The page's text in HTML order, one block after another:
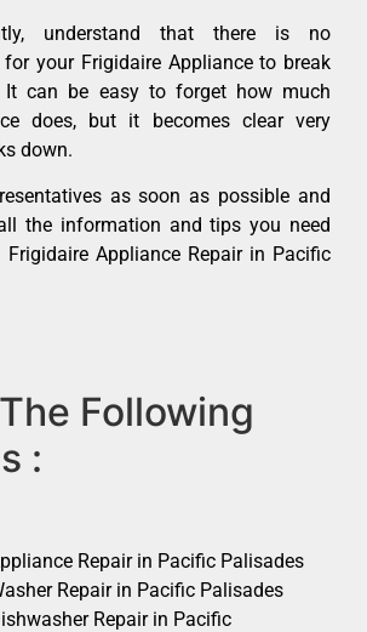
understand that there is no
your Frigidaire Appliance to break
It can be easy to forget how much
does, but it becomes clear very
down.
as soon as possible and
the information and tips you need
Appliance Repair in Pacific
Following
:
Repair in Pacific Palisades
Repair in Pacific Palisades
Repair in Pacific